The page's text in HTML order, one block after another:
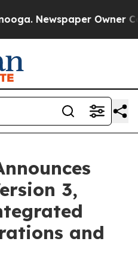
Newspaper Owner
3,
and